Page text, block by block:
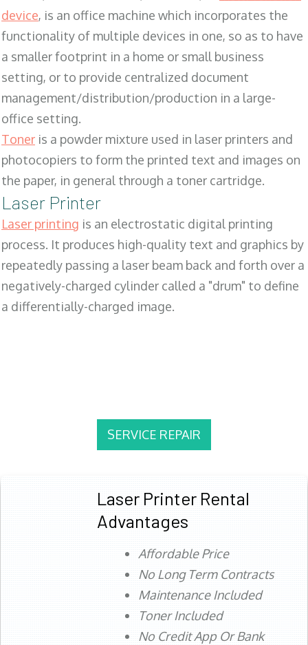
device, is an office machine which incorporates the
functionality of multiple devices in one, so as to have
a smaller footprint in a home or small business
setting, or to provide centralized document
management/distribution/production in a large-
office setting.
Toner is a powder mixture used in laser printers and
photocopiers to form the printed text and images on
the paper, in general through a toner cartridge.
Laser Printer
Laser printing is an electrostatic digital printing
process. It produces high-quality text and graphics by
repeatedly passing a laser beam back and forth over a
negatively-charged cylinder called a "drum" to define
a differentially-charged image.
SERVICE REPAIR
Laser Printer Rental
Advantages
Affordable Price
No Long Term Contracts
Maintenance Included
Toner Included
No Credit App Or Bank